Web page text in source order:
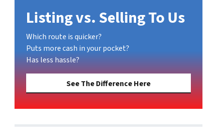
Listing vs. Selling To Us
Which route is quicker?
Puts more cash in your pocket?
Has less hassle?
See The Difference Here